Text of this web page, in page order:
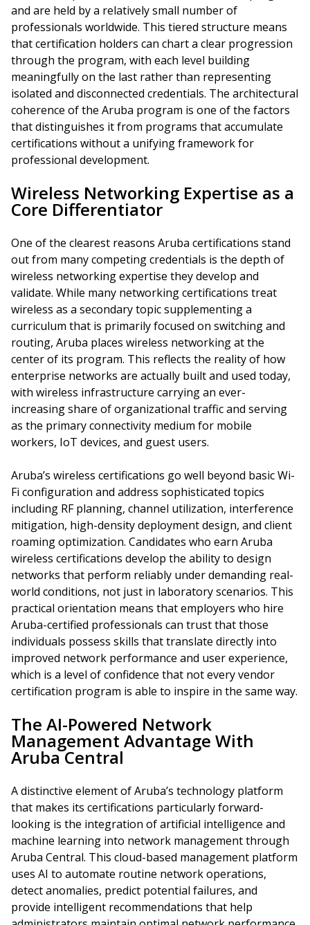
and are held by a relatively small number of
professionals worldwide. This tiered structure means
that certification holders can chart a clear progression
through the program, with each level building
meaningfully on the last rather than representing
isolated and disconnected credentials. The architectural
coherence of the Aruba program is one of the factors
that distinguishes it from programs that accumulate
certifications without a unifying framework for
professional development.
Wireless Networking Expertise as a
Core Differentiator
One of the clearest reasons Aruba certifications stand
out from many competing credentials is the depth of
wireless networking expertise they develop and
validate. While many networking certifications treat
wireless as a secondary topic supplementing a
curriculum that is primarily focused on switching and
routing, Aruba places wireless networking at the
center of its program. This reflects the reality of how
enterprise networks are actually built and used today,
with wireless infrastructure carrying an ever-
increasing share of organizational traffic and serving
as the primary connectivity medium for mobile
workers, IoT devices, and guest users.
Aruba’s wireless certifications go well beyond basic Wi-
Fi configuration and address sophisticated topics
including RF planning, channel utilization, interference
mitigation, high-density deployment design, and client
roaming optimization. Candidates who earn Aruba
wireless certifications develop the ability to design
networks that perform reliably under demanding real-
world conditions, not just in laboratory scenarios. This
practical orientation means that employers who hire
Aruba-certified professionals can trust that those
individuals possess skills that translate directly into
improved network performance and user experience,
which is a level of confidence that not every vendor
certification program is able to inspire in the same way.
The AI-Powered Network
Management Advantage With
Aruba Central
A distinctive element of Aruba’s technology platform
that makes its certifications particularly forward-
looking is the integration of artificial intelligence and
machine learning into network management through
Aruba Central. This cloud-based management platform
uses AI to automate routine network operations,
detect anomalies, predict potential failures, and
provide intelligent recommendations that help